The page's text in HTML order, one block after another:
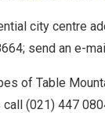
city centre
send an e-
of Table
(021) 447